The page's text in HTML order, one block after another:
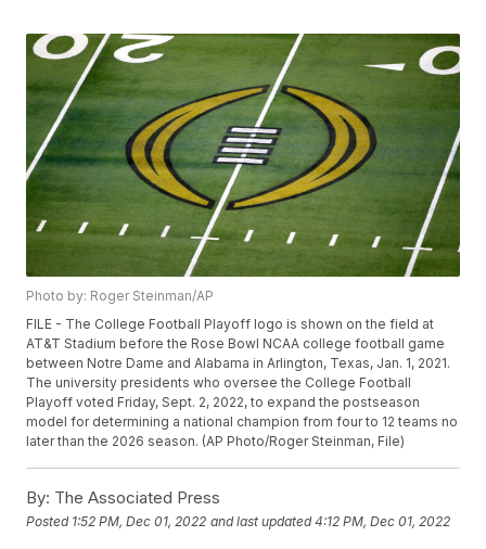
Photo by: Roger Steinman/AP
FILE - The College Football Playoff logo is shown on the field at
AT&T Stadium before the Rose Bowl NCAA college football game
between Notre Dame and Alabama in Arlington, Texas, Jan. 1, 2021.
The university presidents who oversee the College Football
Playoff voted Friday, Sept. 2, 2022, to expand the postseason
model for determining a national champion from four to 12 teams no
later than the 2026 season. (AP Photo/Roger Steinman, File)
By: The Associated Press
Posted 1:52 PM, Dec 01, 2022 and last updated 4:12 PM, Dec 01, 2022